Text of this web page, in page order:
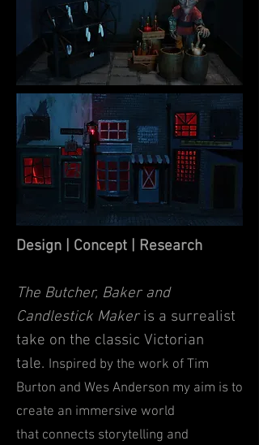
Design | Concept | Research
The Butcher, Baker and
Candlestick Makeris a surrealist
take on the classic Victorian
tale. Inspired by the work of Tim
Burton and Wes Anderson my aim is to
create an immersive world
that connects storytelling and